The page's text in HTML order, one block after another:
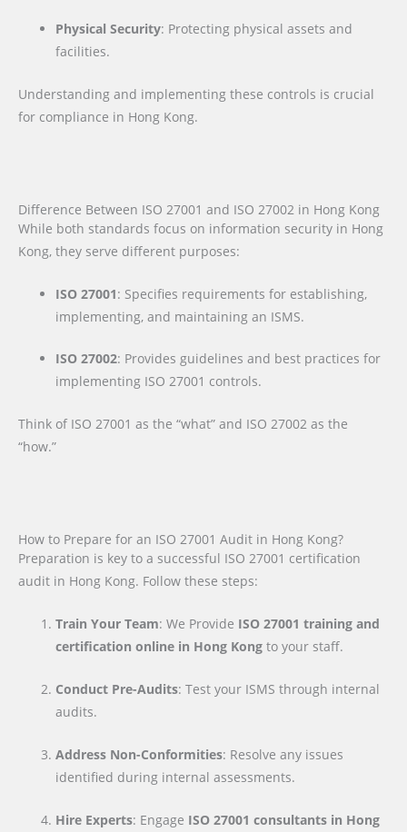
Physical Security: Protecting physical assets and
facilities.
Understanding and implementing these controls is crucial
for compliance in Hong Kong.
Difference Between ISO 27001 and ISO 27002 in Hong Kong
While both standards focus on information security in Hong
Kong, they serve different purposes:
ISO 27001: Specifies requirements for establishing,
implementing, and maintaining an ISMS.
ISO 27002: Provides guidelines and best practices for
implementing ISO 27001 controls.
Think of ISO 27001 as the “what” and ISO 27002 as the
“how.”
How to Prepare for an ISO 27001 Audit in Hong Kong?
Preparation is key to a successful ISO 27001 certification
audit in Hong Kong. Follow these steps:
Train Your Team: We Provide ISO 27001 training and
certification online in Hong Kong to your staff.
Conduct Pre-Audits: Test your ISMS through internal
audits.
Address Non-Conformities: Resolve any issues
identified during internal assessments.
Hire Experts: Engage ISO 27001 consultants in Hong